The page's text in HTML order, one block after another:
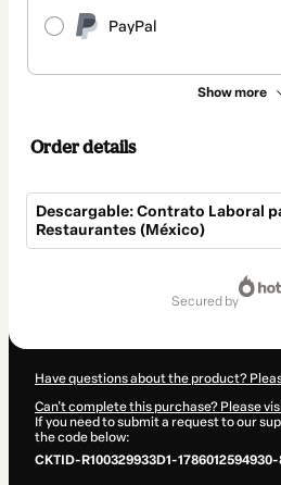
PayPal
Show more
Order details
Descargable: Contrato Laboral
Restaurantes (México)
secured by
Have questions about the product?
Can't complete this purchase? Please
If you need to submit a request to our
the code below:
CKTID-R100329933D1-